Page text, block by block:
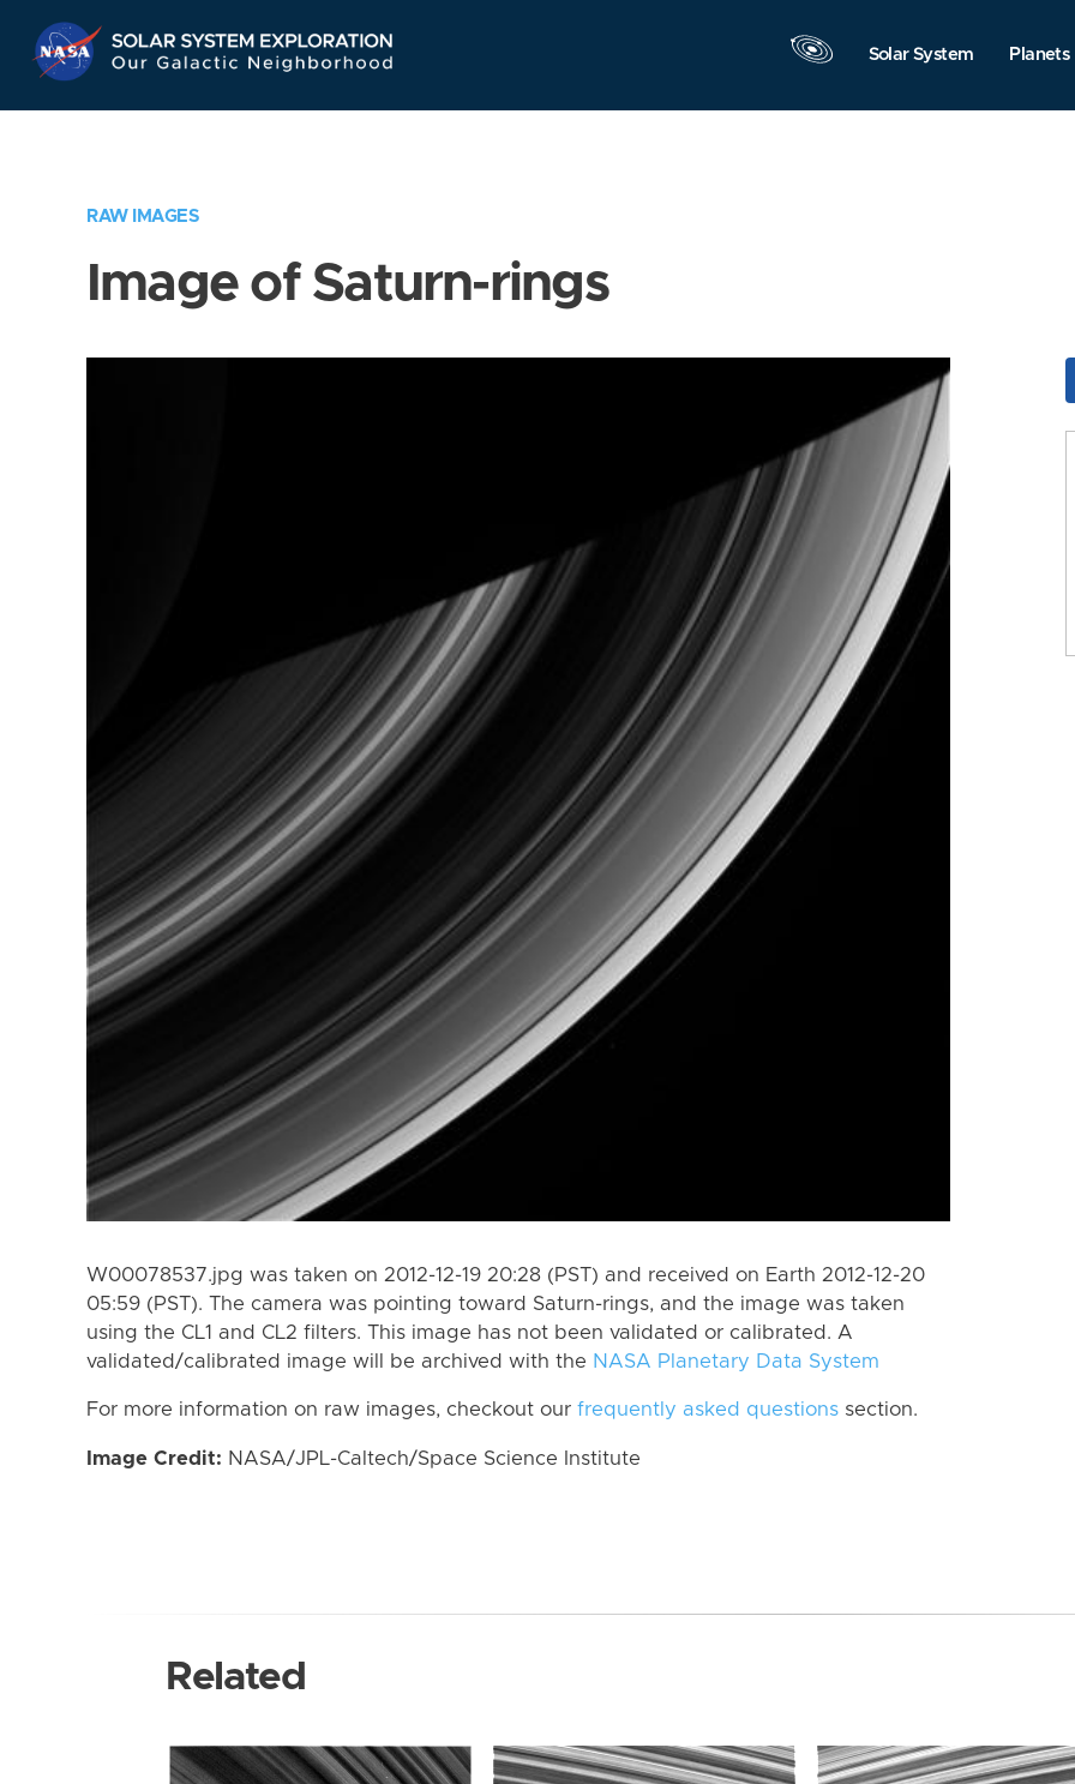
Navigation
Solar System Planets
RAW IMAGES
Image of Saturn-rings
W00078537.jpg was taken on 2012-12-19 20:28 (PST) and received on Earth 2012-12-20
05:59 (PST). The camera was pointing toward Saturn-rings, and the image was taken
using the CL1 and CL2 filters. This image has not been validated or calibrated. A
validated/calibrated image will be archived with the NASA Planetary Data System
For more information on raw images, checkout our frequently asked questions section.
Image Credit: NASA/JPL-Caltech/Space Science Institute
Related